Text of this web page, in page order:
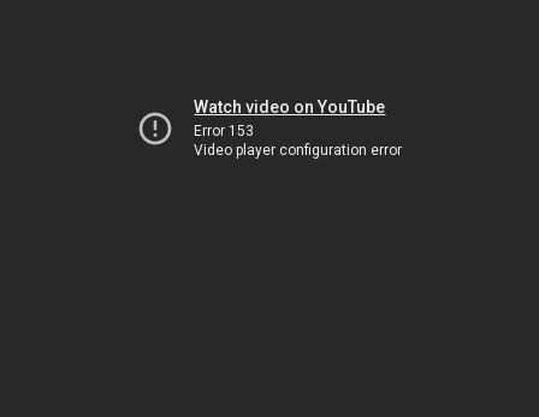
Watch video on YouTube
Error 153
Video player configuration error